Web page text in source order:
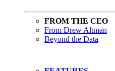
FROM THE CEO
From Drew Altman
Beyond the Data